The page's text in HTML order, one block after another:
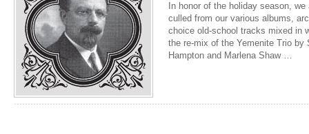
In honor of the holiday season,
culled from our various albums,
choice old-school tracks mixed in
the re-mix of the Yemenite Trio by
Hampton and Marlena Shaw …